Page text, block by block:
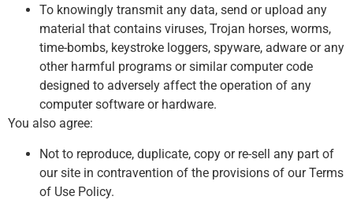
To knowingly transmit any data, send or upload any
material that contains viruses, Trojan horses, worms,
time-bombs, keystroke loggers, spyware, adware or any
other harmful programs or similar computer code
designed to adversely affect the operation of any
computer software or hardware.
You also agree:
Not to reproduce, duplicate, copy or re-sell any part of
our site in contravention of the provisions of our Terms
of Use Policy.